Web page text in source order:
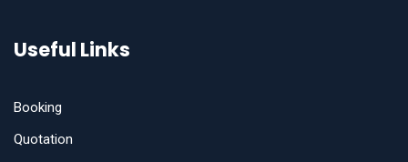
Useful Links
Booking
Quotation